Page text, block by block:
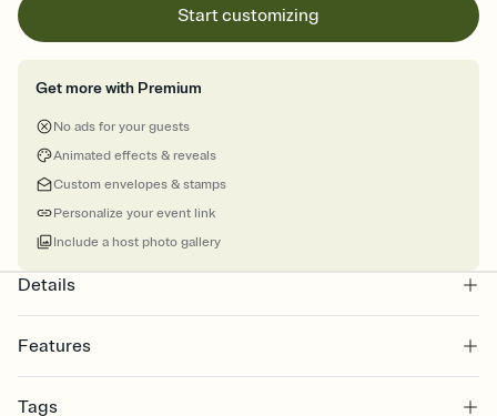
Start customizing
Get more with Premium
No ads for your guests
Animated effects & reveals
Custom envelopes & stamps
Personalize your event link
Include a host photo gallery
Details
Features
Select a Premium template and choose an animated reveal that
Tags